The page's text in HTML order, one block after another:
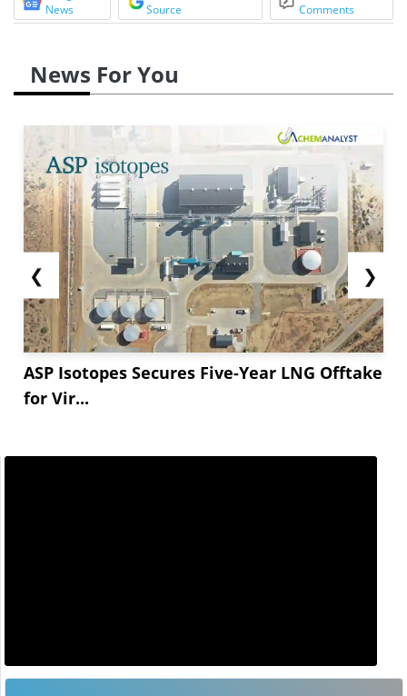
News
Source
Comments
News For You
❮
ASP Isotopes Secures Five-Year LNG Offtake
for Vir...
❯